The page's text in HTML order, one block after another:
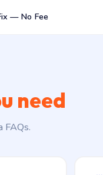
— No Fee
need
FAQs.